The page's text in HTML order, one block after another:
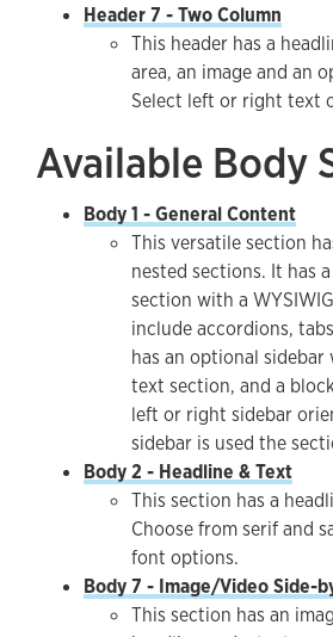
Header 7 - Two Column
This header has a
area, an image and an
Select left or right text
Available Body
Body 1 - General Content
This versatile section
nested sections. It has
section with a
include accordions,
has an optional
text section, and a
left or right sidebar
sidebar is used the
Body 2 - Headline & Text
This section has a
Choose from serif and
font options.
Body 7 - Image/Video Side-
This section has an